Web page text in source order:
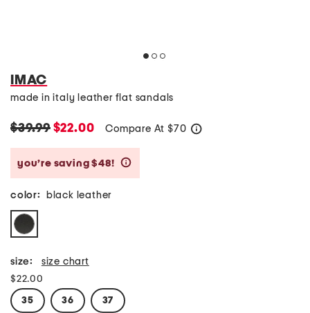
IMAC
made in italy leather flat sandals
$39.99$22.00 Compare At $70
you’re saving $48!
color: black leather
size: size chart
$22.00
35 36 37